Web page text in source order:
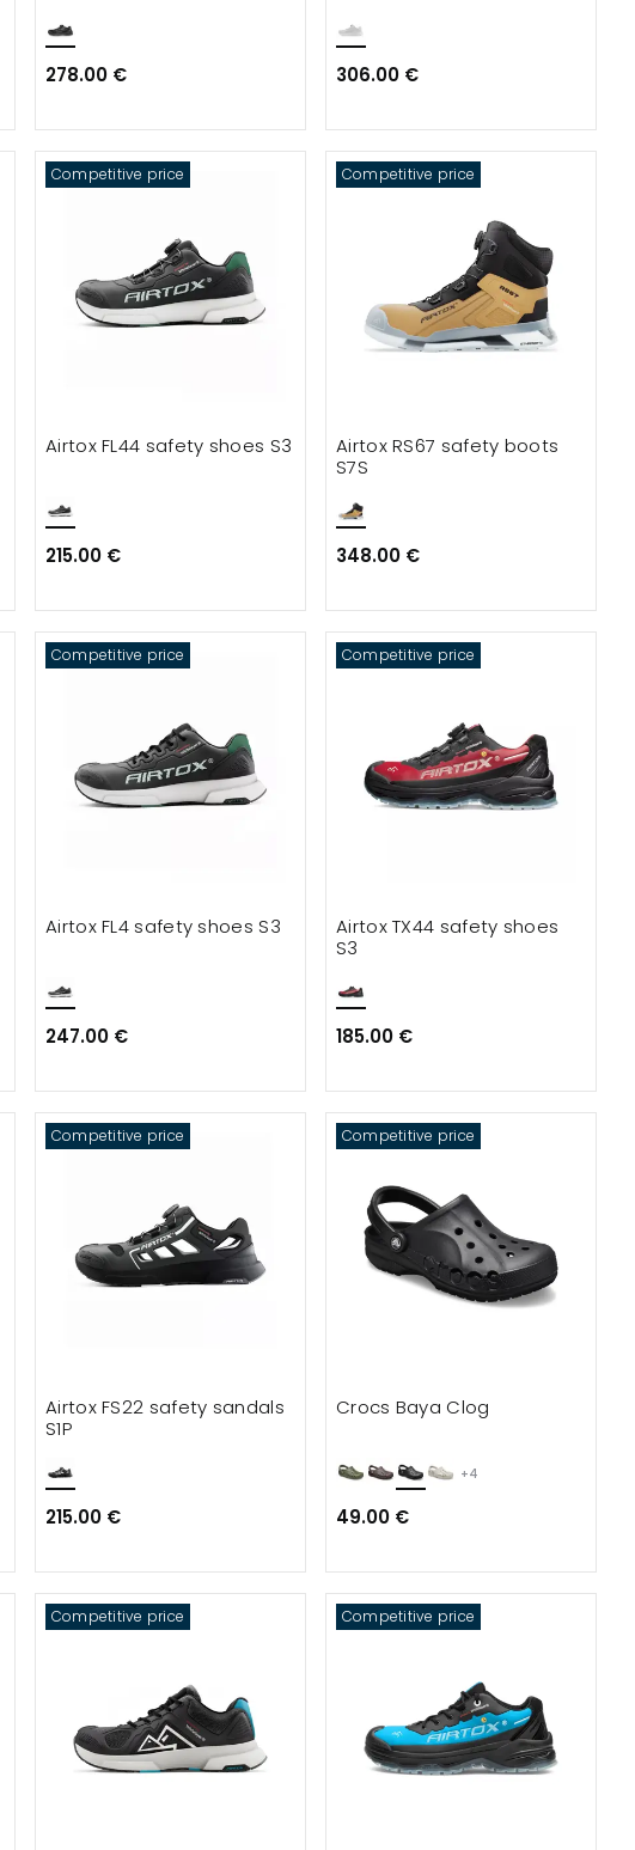
278.00 € 306.00 €
Competitive price
Airtox FL44 safety shoes S3
215.00 €
Competitive price
Airtox RS67 safety boots
S7S
348.00 €
Competitive price
Airtox FL4 safety shoes S3
247.00 €
Competitive price
Airtox TX44 safety shoes
S3
185.00 €
Competitive price
Airtox FS22 safety sandals
S1P
215.00 €
Competitive price
+4
Crocs Baya Clog
49.00 €
Competitive price Competitive price